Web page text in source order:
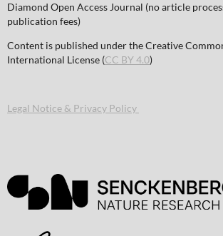
Diamond Open Access Journal (no article
publication fees)
Content is published under the Creative
International License (CC BY 4.0)
Legal Notice & Privacy Policy